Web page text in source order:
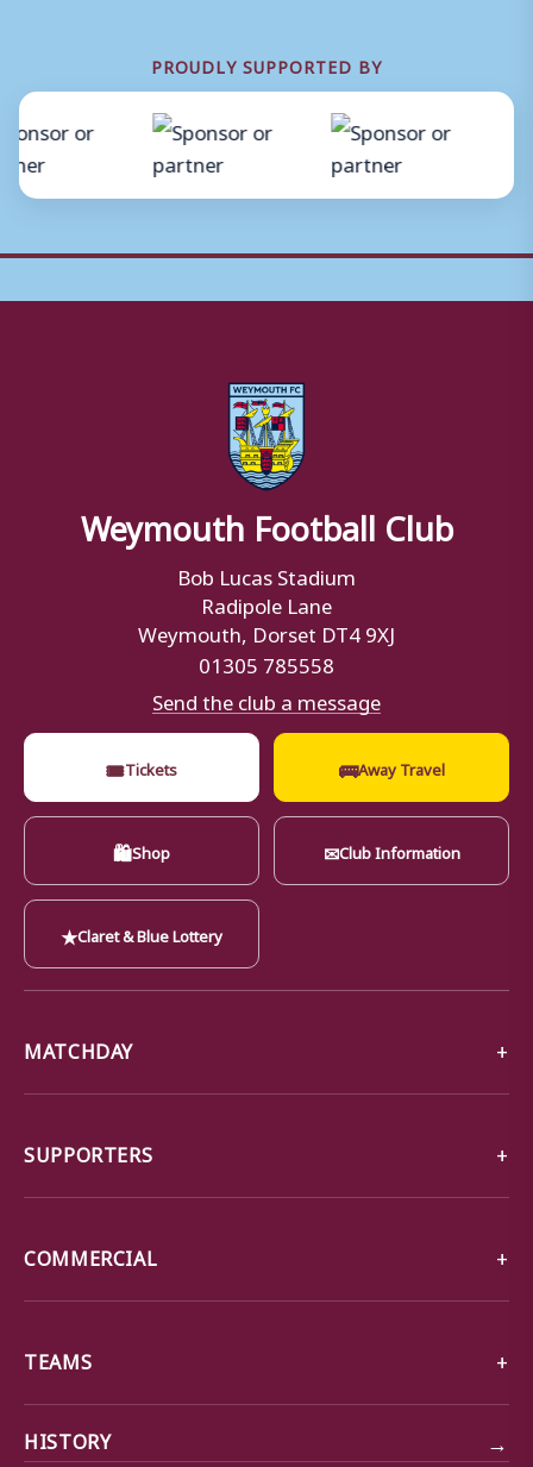
PROUDLY SUPPORTED BY
Weymouth Football Club
Bob Lucas Stadium
Radipole Lane
Weymouth, Dorset DT4 9XJ
01305 785558
Send the club a message
🎟Tickets 🚌Away Travel
🛍Shop ✉Club Information
★Claret & Blue Lottery
MATCHDAY
SUPPORTERS
COMMERCIAL
TEAMS
HISTORY →